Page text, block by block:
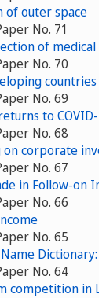
of outer space
No. 71
of
No. 70
No. 69
to
No. 68
corporate
No. 67
in Follow-on
No. 66
No. 65
Dictionary:
No. 64
competition in